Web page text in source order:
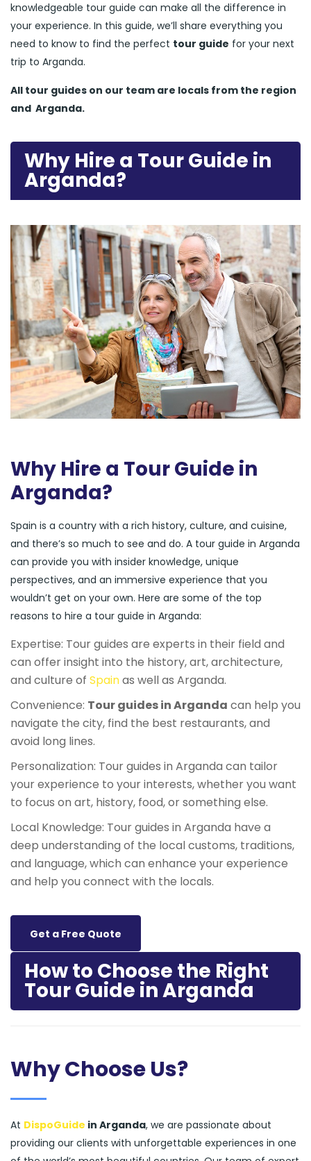
knowledgeable tour guide can make all the difference in
your experience. In this guide, we’ll share everything you
need to know to find the perfect tour guide for your next
trip to Arganda.
All tour guides on our team are locals from the region
and Arganda.
Why Hire a Tour Guide in
Arganda?
Why Hire a Tour Guide in
Arganda?
Spain is a country with a rich history, culture, and cuisine,
and there’s so much to see and do. A tour guide in Arganda
can provide you with insider knowledge, unique
perspectives, and an immersive experience that you
wouldn’t get on your own. Here are some of the top
reasons to hire a tour guide in Arganda:
Expertise: Tour guides are experts in their field and
can offer insight into the history, art, architecture,
and culture of Spainas well as Arganda.
Convenience: Tour guides in Arganda can help you
navigate the city, find the best restaurants, and
avoid long lines.
Personalization: Tour guides in Arganda can tailor
your experience to your interests, whether you want
to focus on art, history, food, or something else.
Local Knowledge: Tour guides in Arganda have a
deep understanding of the local customs, traditions,
and language, which can enhance your experience
and help you connect with the locals.
Get a Free Quote
How to Choose the Right
Tour Guide in Arganda
Why Choose Us?
At DispoGuide in Arganda, we are passionate about
providing our clients with unforgettable experiences in one